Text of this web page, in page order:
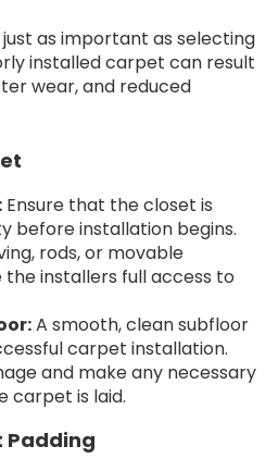
just as important as selecting
installed carpet can result
wear, and reduced
Ensure that the closet is
before installation begins.
rods, or movable
installers full access to
A smooth, clean subfloor
carpet installation.
and make any necessary
carpet is laid.
Padding